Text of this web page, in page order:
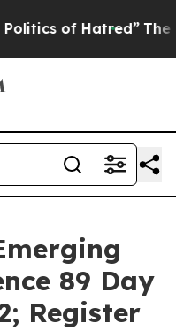
Hatred” The Story
89 Day
Register